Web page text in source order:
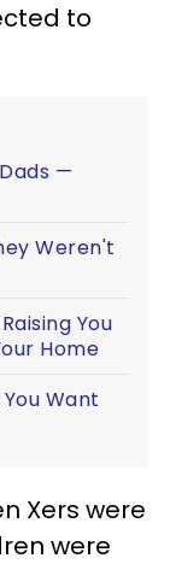
to
—
Weren't
You
Home
Want
Xers were
were